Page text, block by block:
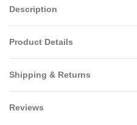
Description
Product Details
Shipping & Returns
Reviews